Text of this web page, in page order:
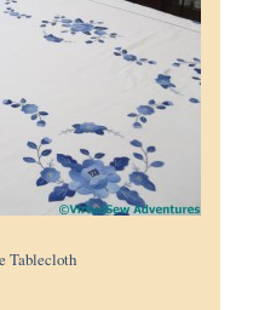
Tablecloth